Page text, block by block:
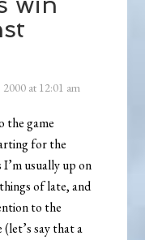
2000 at 12:01 am
the game
for the
usually up on
of late, and
to the
say that a